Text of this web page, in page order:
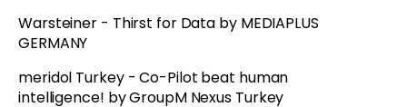
Warsteiner - Thirst for Data by MEDIAPLUS
GERMANY
meridol Turkey - Co-Pilot beat human
intelligence! by GroupM Nexus Turkey